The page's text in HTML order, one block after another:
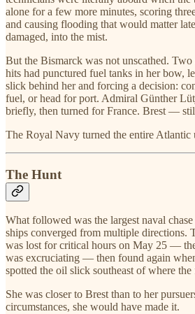
alone for a few more minutes, scoring
and causing flooding that would matter
damaged, into the mist.
But the Bismarck was not unscathed.
hits had punctured fuel tanks in her bow,
slick behind her and forcing a decision:
fuel, or head for port. Admiral Günther
briefly, then turned for France. Brest —
The Royal Navy turned the entire Atlantic
The Hunt
What followed was the largest naval
ships converged from multiple directions.
was lost for critical hours on May 25 —
was excruciating — then found again
spotted the oil slick southeast of where the
She was closer to Brest than to her
circumstances, she would have made it.